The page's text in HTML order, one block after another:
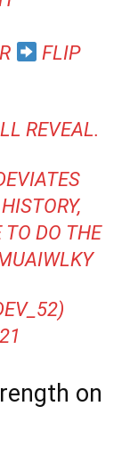
FLIP
REVEAL.
TO DO THE
on